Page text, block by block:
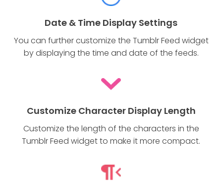
Date & Time Display Settings
You can further customize the Tumblr Feed widget
by displaying the time and date of the feeds.
Customize Character Display Length
Customize the length of the characters in the
Tumblr Feed widget to make it more compact.